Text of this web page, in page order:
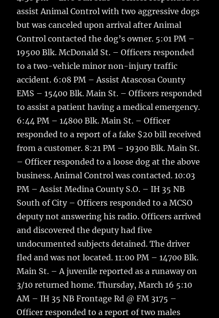
assist Animal Control with two aggressive dogs
but was canceled upon arrival after Animal
Control contacted the dog’s owner. 5:01 PM –
19500 Blk. McDonald St. – Officers responded
to a two-vehicle minor non-injury traffic
accident. 6:08 PM – Assist Atascosa County
EMS – 15400 Blk. Main St. – Officers responded
to assist a patient having a medical emergency.
6:44 PM – 14800 Blk. Main St. – Officer
responded to a report of a fake $20 bill received
from a customer. 8:21 PM – 19300 Blk. Main St.
– Officer responded to a loose dog at the above
business. Animal Control was contacted. 10:03
PM – Assist Medina County S.O. – IH 35 NB
South of City – Officers responded to a MCSO
deputy not answering his radio. Officers arrived
and discovered the deputy had five
undocumented subjects detained. The driver
fled and was not located. 11:00 PM – 14700 Blk.
Main St. – A juvenile reported as a runaway on
3/10 returned home. Thursday, March 16 5:10
AM – IH 35 NB Frontage Rd @ FM 3175 –
Officer responded to a report of two males